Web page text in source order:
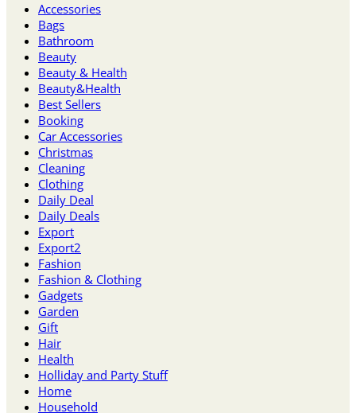
Accessories
Bags
Bathroom
Beauty
Beauty & Health
Beauty&Health
Best Sellers
Booking
Car Accessories
Christmas
Cleaning
Clothing
Daily Deal
Daily Deals
Export
Export2
Fashion
Fashion & Clothing
Gadgets
Garden
Gift
Hair
Health
Holliday and Party Stuff
Home
Household